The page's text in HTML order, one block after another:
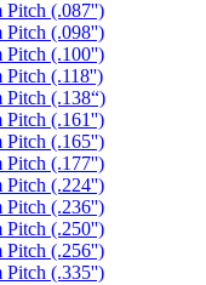
Pitch (.087'')
Pitch (.098'')
Pitch (.100'')
Pitch (.118'')
Pitch (.138“)
Pitch (.161'')
Pitch (.165'')
Pitch (.177'')
Pitch (.224'')
Pitch (.236'')
Pitch (.250'')
Pitch (.256'')
Pitch (.335'')